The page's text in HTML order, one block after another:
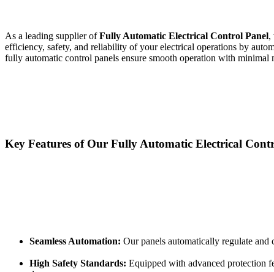
As a leading supplier ofFully Automatic Electrical Control Panel,
efficiency, safety, and reliability of your electrical operations by
fully automatic control panels ensure smooth operation with
Key Features of Our Fully Automatic Electrical
Seamless Automation: Our panels automatically regulate
High Safety Standards: Equipped with advanced protection